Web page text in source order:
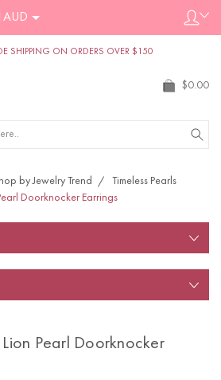
AUD
SHIPPING ON ORDERS OVER $150
$0.00
by Jewelry Trend
Timeless Pearls
Doorknocker Earrings
Pearl Doorknocker